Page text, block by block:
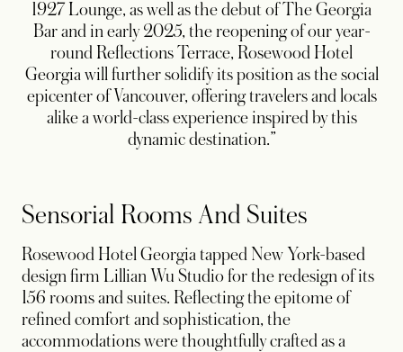
1927 Lounge, as well as the debut of The Georgia
Bar and in early 2025, the reopening of our year-
round Reflections Terrace, Rosewood Hotel
Georgia will further solidify its position as the social
epicenter of Vancouver, offering travelers and locals
alike a world-class experience inspired by this
dynamic destination.”
Sensorial Rooms And Suites
Rosewood Hotel Georgia tapped New York-based
design firm Lillian Wu Studio for the redesign of its
156 rooms and suites. Reflecting the epitome of
refined comfort and sophistication, the
accommodations were thoughtfully crafted as a